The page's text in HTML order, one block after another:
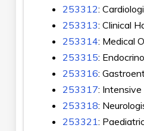
253312:
253313: Clinical
253314: Medical
253315:
253316:
253317:
253318:
253321: